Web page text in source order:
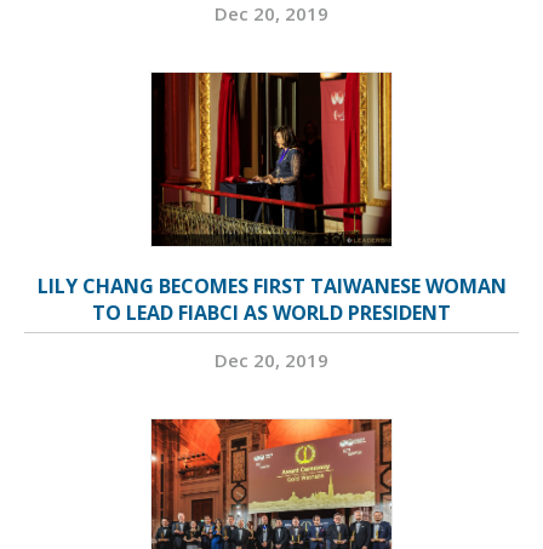
Dec 20, 2019
LILY CHANG BECOMES FIRST TAIWANESE WOMAN
TO LEAD FIABCI AS WORLD PRESIDENT
Dec 20, 2019